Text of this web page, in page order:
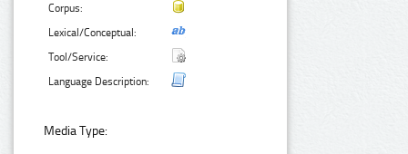
Corpus:
Lexical/Conceptual:
Tool/Service:
Language Description:
Media Type: